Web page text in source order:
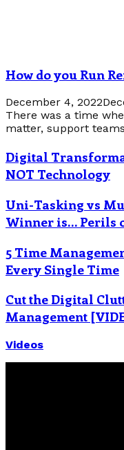
How do you Run
December 4, 2022
There was a time
matter, support
Digital
NOT Technology
Uni-Tasking vs
Winner is… Perils
5 Time
Every Single Time
Cut the Digital
Management
Videos